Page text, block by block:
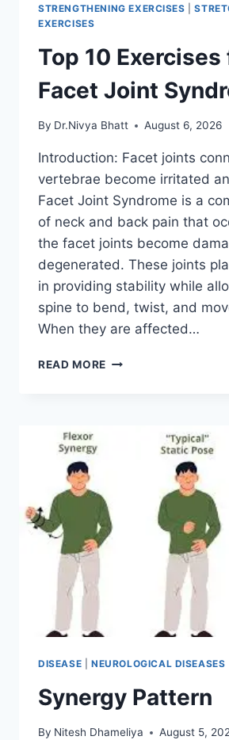
STRENGTHENING EXERCISES |
EXERCISES
Top 10 Exercises
Facet Joint
By Dr.Nivya Bhatt August 6, 2026
Introduction: Facet joints
vertebrae become irritated
Facet Joint Syndrome is a
of neck and back pain that
the facet joints become
degenerated. These joints
in providing stability while
spine to bend, twist, and
When they are affected…
READ MORE TOP
DISEASE NEUROLOGICAL DISEASES
Synergy Pattern
By Nitesh Dhameliya August 5,